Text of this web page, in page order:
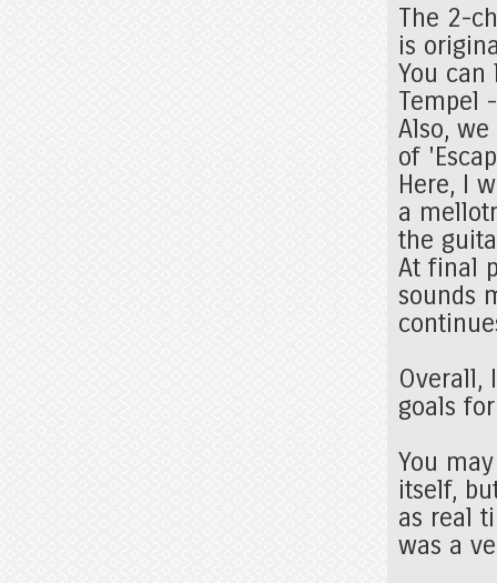
The 2-
is
You
Tempel
Also,
of
Here, I
a
the
At final
sounds
Overall,
goals
You
itself,
as real
was a